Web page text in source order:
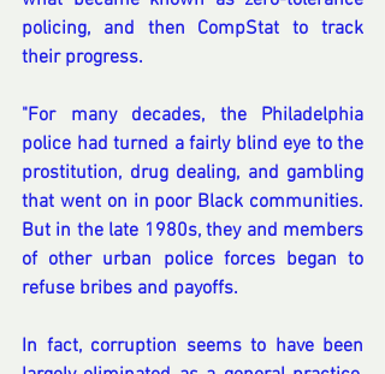
policing, and then CompStat to track
their progress.
"For many decades, the Philadelphia
police had turned a fairly blind eye to the
prostitution, drug dealing, and gambling
that went on in poor Black communities.
But in the late 1980s, they and members
of other urban police forces began to
refuse bribes and payoffs.
In fact, corruption seems to have been